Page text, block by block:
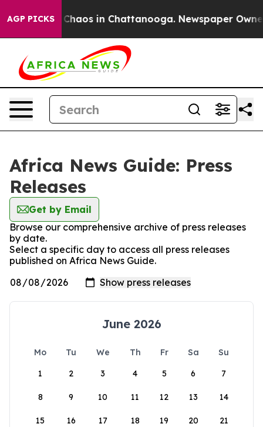
AGP PICKS
Collapse Chaos in Chattanooga. Newspaper
Africa News Guide: Press
Releases
Get by Email
Browse our comprehensive archive of press releases
by date.
Select a specific day to access all press releases
published on Africa News Guide.
June 2026
Mo Tu We Th Fr Sa
Su
1
2 3 4 5 6 7
8 9 10 11 12 13 14
15 16 17 18 19 20 21